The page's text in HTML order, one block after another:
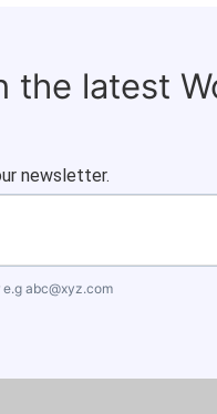
the latest
newsletter.
e.gabc@xyz.com